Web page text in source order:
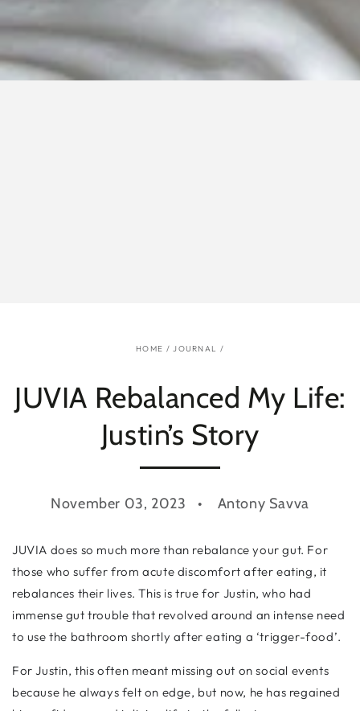
HOME / JOURNAL /
JUVIA Rebalanced My Life:
Justin’s Story
November 03, 2023 Antony Savva
JUVIA does so much more than rebalance your gut. For
those who suffer from acute discomfort after eating, it
rebalances their lives. This is true for Justin, who had
immense gut trouble that revolved around an intense need
to use the bathroom shortly after eating a ‘trigger-food’.
For Justin, this often meant missing out on social events
because he always felt on edge, but now, he has regained